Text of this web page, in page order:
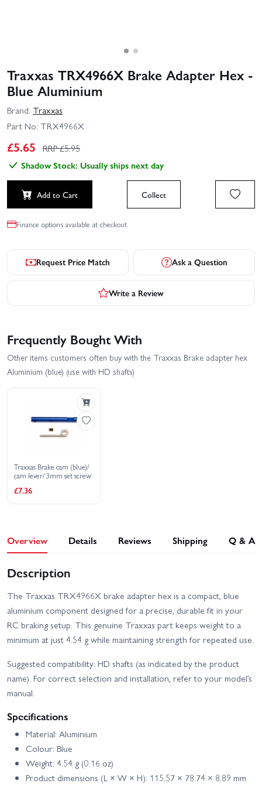
Traxxas TRX4966X Brake Adapter Hex -
Blue Aluminium
Brand: Traxxas
Part No: TRX4966X
£5.65 RRP £5.95
Shadow Stock: Usually ships next day
Add to Cart Collect
Finance options available at checkout.
Request Price Match Ask a Question
Write a Review
Frequently Bought With
Other items customers often buy with the Traxxas Brake adapter hex
Aluminium (blue) (use with HD shafts)
Traxxas Brake cam (blue)/
cam lever/ 3mm set screw
£7.36
Overview Details Reviews Shipping Q & A
Description
The Traxxas TRX4966X brake adapter hex is a compact, blue
aluminium component designed for a precise, durable fit in your
RC braking setup. This genuine Traxxas part keeps weight to a
minimum at just 4.54 g while maintaining strength for repeated use.
Suggested compatibility: HD shafts (as indicated by the product
name). For correct selection and installation, refer to your model’s
manual.
Specifications
Material: Aluminium
Colour: Blue
Weight: 4.54 g (0.16 oz)
Product dimensions (L × W × H): 115.57 × 78.74 × 8.89 mm